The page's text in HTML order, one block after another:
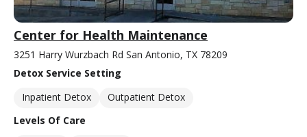
Center for Health Maintenance
3251 Harry Wurzbach Rd San Antonio, TX 78209
Detox Service Setting
Inpatient Detox
Outpatient Detox
Levels Of Care